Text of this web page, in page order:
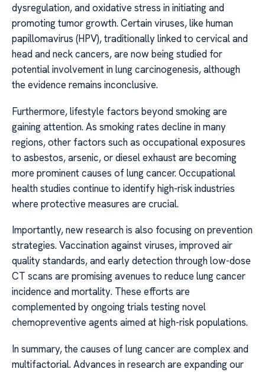
dysregulation, and oxidative stress in initiating and
promoting tumor growth. Certain viruses, like human
papillomavirus (HPV), traditionally linked to cervical and
head and neck cancers, are now being studied for
potential involvement in lung carcinogenesis, although
the evidence remains inconclusive.
Furthermore, lifestyle factors beyond smoking are
gaining attention. As smoking rates decline in many
regions, other factors such as occupational exposures
to asbestos, arsenic, or diesel exhaust are becoming
more prominent causes of lung cancer. Occupational
health studies continue to identify high-risk industries
where protective measures are crucial.
Importantly, new research is also focusing on prevention
strategies. Vaccination against viruses, improved air
quality standards, and early detection through low-dose
CT scans are promising avenues to reduce lung cancer
incidence and mortality. These efforts are
complemented by ongoing trials testing novel
chemopreventive agents aimed at high-risk populations.
In summary, the causes of lung cancer are complex and
multifactorial. Advances in research are expanding our